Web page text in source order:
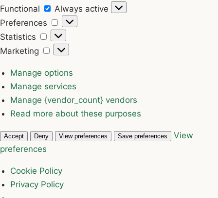
Functional
Functional
Always active
Preferences
Preferences
Statistics
Statistics
Marketing
Marketing
Manage options
Manage services
Manage {vendor_count} vendors
Read more about these purposes
Accept Deny View preferences Save preferences
View
preferences
Cookie Policy
Privacy Policy